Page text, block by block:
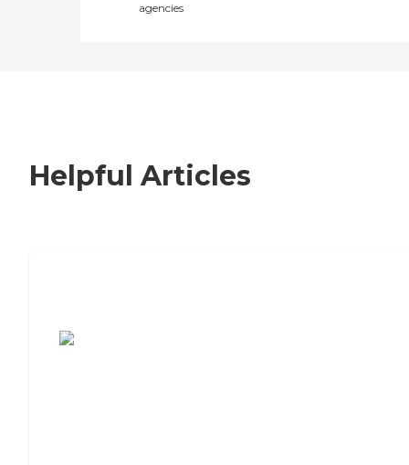
agencies
Helpful Articles